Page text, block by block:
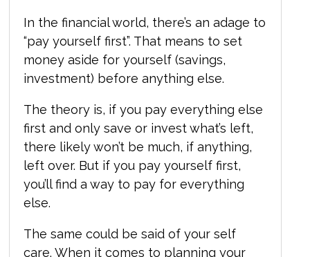
In the financial world, there’s an adage to
“pay yourself first”. That means to set
money aside for yourself (savings,
investment) before anything else.
The theory is, if you pay everything else
first and only save or invest what’s left,
there likely won’t be much, if anything,
left over. But if you pay yourself first,
you’ll find a way to pay for everything
else.
The same could be said of your self
care. When it comes to planning your